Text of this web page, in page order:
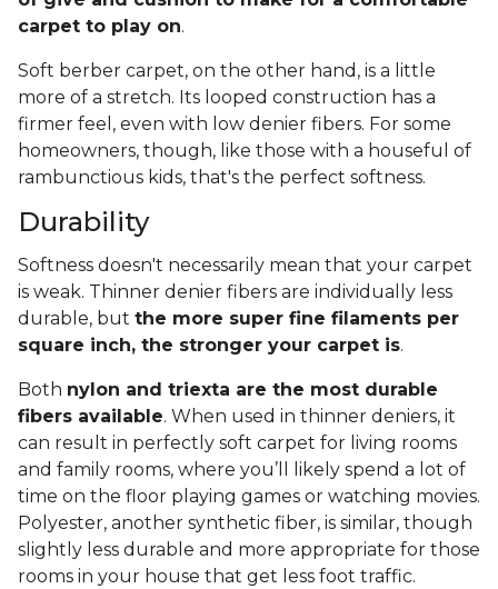
carpet to play on.
Soft berber carpet, on the other hand, is a little
more of a stretch. Its looped construction has a
firmer feel, even with low denier fibers. For some
homeowners, though, like those with a houseful of
rambunctious kids, that's the perfect softness.
Durability
Softness doesn't necessarily mean that your carpet
is weak. Thinner denier fibers are individually less
durable, but the more super fine filaments per
square inch, the stronger your carpet is.
Both nylon and triexta are the most durable
fibers available. When used in thinner deniers, it
can result in perfectly soft carpet for living rooms
and family rooms, where you’ll likely spend a lot of
time on the floor playing games or watching movies.
Polyester, another synthetic fiber, is similar, though
slightly less durable and more appropriate for those
rooms in your house that get less foot traffic.